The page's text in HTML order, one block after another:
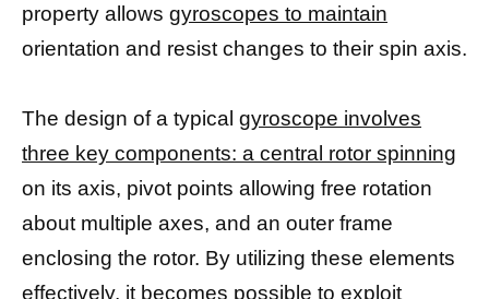
property allows gyroscopes to maintain
orientation and resist changes to their spin axis.
The design of a typical gyroscope involves
three key components: a central rotor spinning
on its axis, pivot points allowing free rotation
about multiple axes, and an outer frame
enclosing the rotor. By utilizing these elements
effectively, it becomes possible to exploit